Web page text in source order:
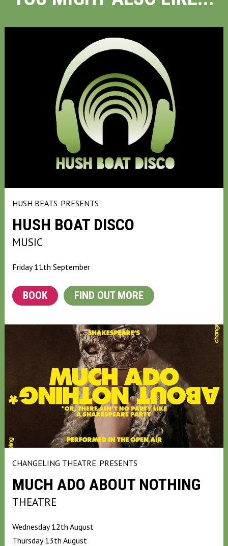
HUSH BEATS PRESENTS
HUSH BOAT DISCO
MUSIC
Friday 11th September
BOOK FIND OUT MORE
CHANGELING THEATRE PRESENTS
MUCH ADO ABOUT NOTHING
THEATRE
Wednesday 12th August
Thursday 13th August